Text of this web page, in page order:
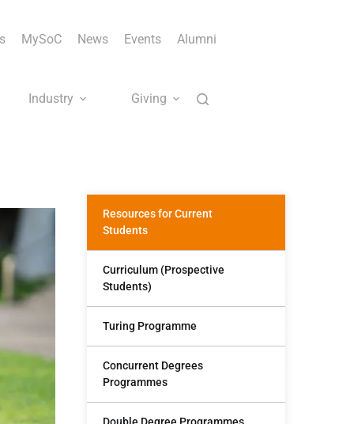
MySoC News Events Alumni
Industry Giving
Resources for Current
Students
Curriculum (Prospective
Students)
Turing Programme
Concurrent Degrees
Programmes